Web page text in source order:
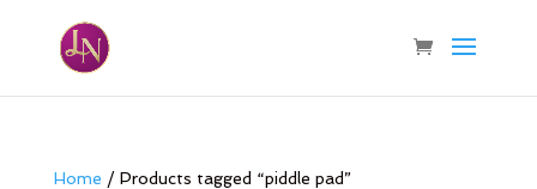
Home / Products tagged “piddle pad”